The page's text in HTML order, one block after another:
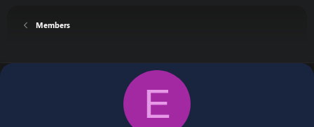
Members
E